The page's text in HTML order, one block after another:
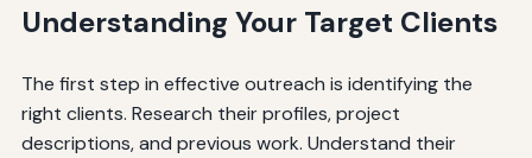
Understanding Your Target Clients
The first step in effective outreach is identifying the
right clients. Research their profiles, project
descriptions, and previous work. Understand their